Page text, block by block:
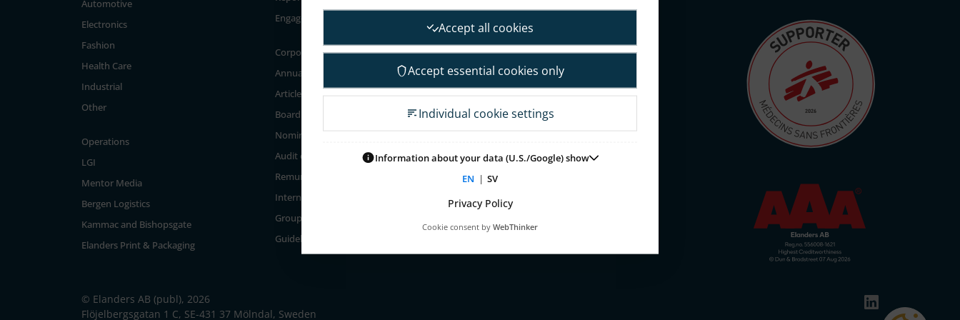
Automotive
Electronics
Fashion
Health Care
Industrial
Other
Operations
LGI
Mentor Media
Bergen Logistics
Kammac and Bishopsgate
Elanders Print & Packaging
Engagement
Corporate Governance
Annual General Meeting
Articles of association
Board of Directors
Nomination committee
Audit committee
Remuneration committee
Internal control & audit
Group Management
Guidelines for remuneration
Other reports
Presentations
Risk & uncertainty factors
© Elanders AB (publ), 2026
Flöjelbergsgatan 1 C, SE-431 37 Mölndal, Sweden
Accept all cookies
Accept essential cookies only
Individual cookie settings
Information about your data (U.S./Google) show
EN | SV
Privacy Policy
Cookie consent by WebThinker